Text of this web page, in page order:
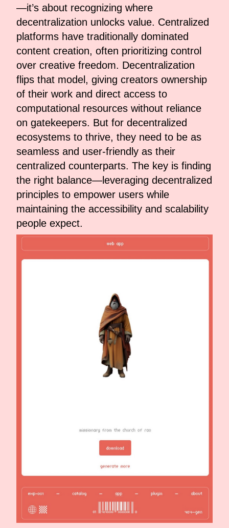
—it’s about recognizing where
decentralization unlocks value. Centralized
platforms have traditionally dominated
content creation, often prioritizing control
over creative freedom. Decentralization
flips that model, giving creators ownership
of their work and direct access to
computational resources without reliance
on gatekeepers. But for decentralized
ecosystems to thrive, they need to be as
seamless and user-friendly as their
centralized counterparts. The key is finding
the right balance—leveraging decentralized
principles to empower users while
maintaining the accessibility and scalability
people expect.